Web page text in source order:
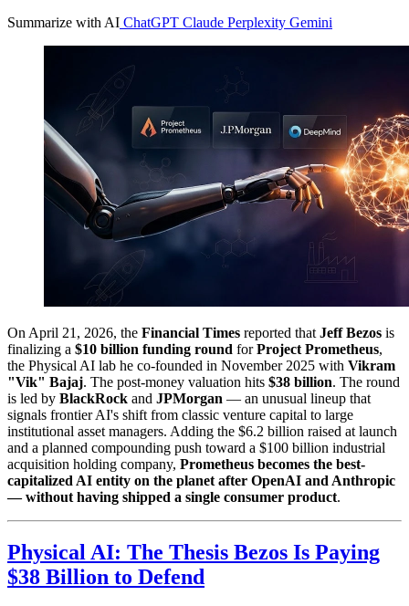
Summarize with AI ChatGPT Claude Perplexity Gemini
On April 21, 2026, the Financial Times reported that Jeff Bezos is
finalizing a $10 billion funding round forProject Prometheus,
the Physical AI lab he co-founded in November 2025 with Vikram
"Vik" Bajaj. The post-money valuation hits $38 billion. The round
is led by BlackRock and JPMorgan — an unusual lineup that
signals frontier AI's shift from classic venture capital to large
institutional asset managers. Adding the $6.2 billion raised at launch
and a planned compounding push toward a $100 billion industrial
acquisition holding company, Prometheus becomes the best-
capitalized AI entity on the planet after OpenAI and Anthropic
— without having shipped a single consumer product.
Physical AI: The Thesis Bezos Is Paying
$38 Billion to Defend